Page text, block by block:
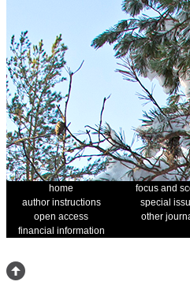
home focus and
author instructions
special
open access
other
financial information